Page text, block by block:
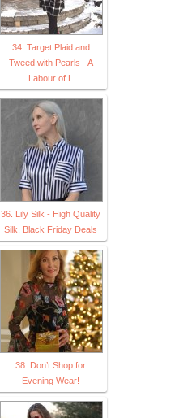
34. Target Plaid and
Tweed with Pearls - A
Labour of L
36. Lily Silk - High Quality
Silk, Black Friday Deals
38. Don’t Shop for
Evening Wear!